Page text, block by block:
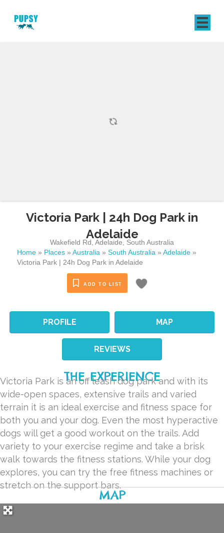
Victoria Park | 24h Dog Park in
Adelaide
Wakefield Rd ,Adelaide
South Australia
Home » Places » Australia » South Australia » Adelaide »
Victoria Park | 24h Dog Park in Adelaide
ADD TO LIST
PROFILE MAP
REVIEWS
THE EXPERIENCE
Victoria Park is an off leash dog park and with its
wide-open spaces, extensive trails and varied
terrain it is an ideal exercise and fitness space for
both you and your dog. Even the most hyperactive
dogs will get a good workout on the trails. Add
variety to your exercise regime and take a brisk
walk towards the fitness stations. While your dog
explores, you can try the free fitness machines or
stretch on the support bars.
MAP